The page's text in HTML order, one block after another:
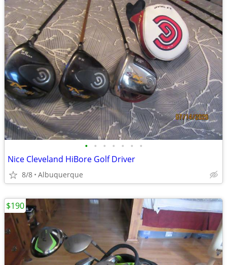
• • • • • • •
Nice Cleveland HiBore Golf Driver
8/8 Albuquerque
$190